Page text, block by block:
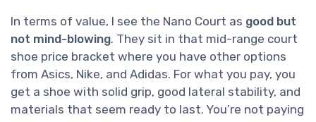
In terms of value, I see the Nano Court as good but
not mind-blowing. They sit in that mid-range court
shoe price bracket where you have other options
from Asics, Nike, and Adidas. For what you pay, you
get a shoe with solid grip, good lateral stability, and
materials that seem ready to last. You’re not paying